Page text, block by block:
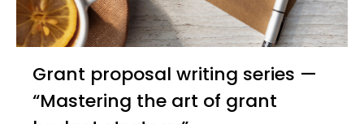
Grant proposal writing series —
“Mastering the art of grant